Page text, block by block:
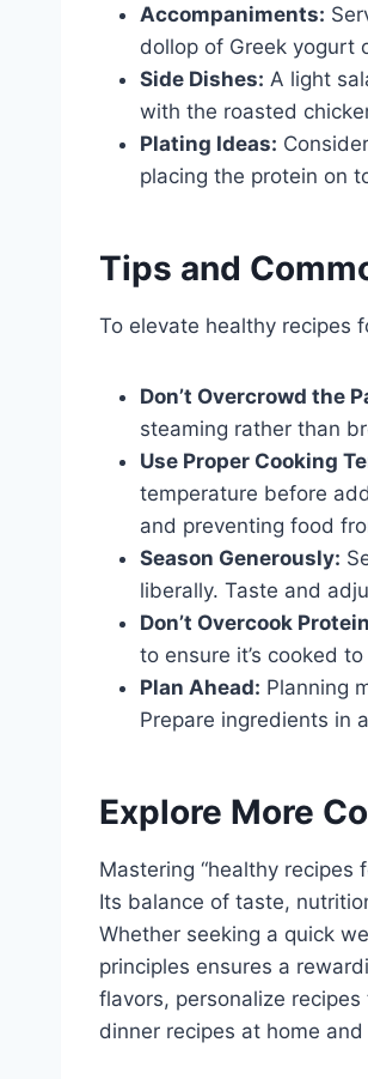
Accompaniments:
dollop of Greek yogurt
Side Dishes: A light
with the roasted
Plating Ideas:
placing the protein on
Tips and
To elevate healthy recipes
Don’t Overcrowd the
steaming rather than
Use Proper Cooking
temperature before
and preventing food
Season Generously:
liberally. Taste and
Don’t Overcook
to ensure it’s cooked
Plan Ahead: Planning
Prepare ingredients in
Explore More
Mastering “healthy
Its balance of taste,
Whether seeking a quick
principles ensures a
flavors, personalize
dinner recipes at home